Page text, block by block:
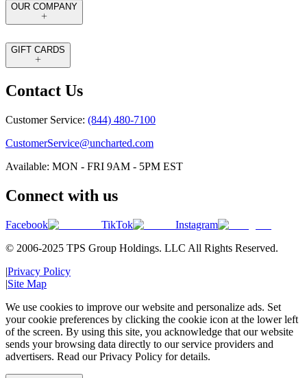
OUR COMPANY
GIFT CARDS
Contact Us
Customer Service: (844) 480-7100
CustomerService@uncharted.com
Available: MON - FRI 9AM - 5PM EST
Connect with us
Facebook TikTok
Instagram
© 2006-2025 TPS Group Holdings. LLC All Rights Reserved.
|Privacy Policy
|Site Map
We use cookies to improve our website and personalize ads. Set
your cookie preferences by clicking the cookie icon at the lower left
of the screen. By using this site, you acknowledge that our website
sends your browsing data directly to our service providers and
advertisers. Read our Privacy Policy for details.